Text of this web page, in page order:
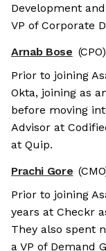
Development
VP of Corporate
Arnab Bose (CPO)
Prior to joining
Okta, joining as
before moving
Advisor at
at Quip.
Prachi Gore
Prior to joining
years at Checkr
They also spent
a VP of Demand